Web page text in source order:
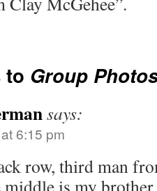
to Group
says:
6:15 pm
row, third man
middle is my